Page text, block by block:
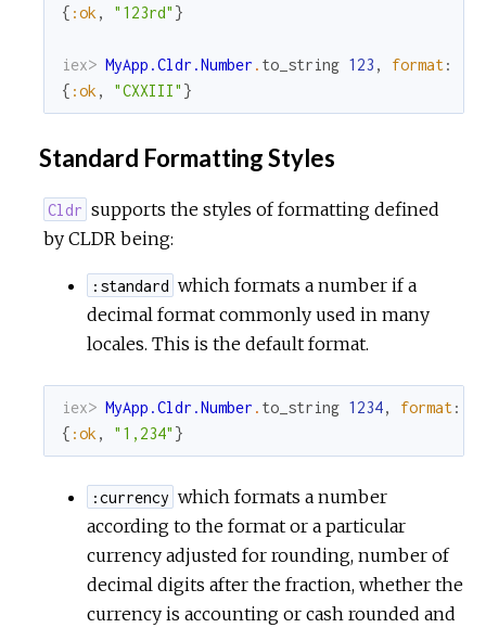
{ :ok , "123rd" }
iex> MyApp.Cldr.Number . to_string 123 , format:
{ :ok , "CXXIII" }
Standard Formatting Styles
Cldr supports the styles of formatting defined
by CLDR being:
:standard which formats a number if a
decimal format commonly used in many
locales. This is the default format.
iex> MyApp.Cldr.Number . to_string 1234, format:
{ :ok , "1,234" }
:currency which formats a number
according to the format or a particular
currency adjusted for rounding, number of
decimal digits after the fraction, whether the
currency is accounting or cash rounded and